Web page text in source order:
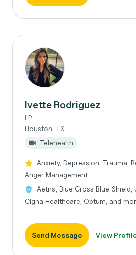
Ivette Rodriguez
LP
Houston, TX
Telehealth
Anxiety, Depression, Trauma,
Anger Management
Aetna, Blue Cross Blue Shield,
Cigna Healthcare, Optum, and
Send Message View